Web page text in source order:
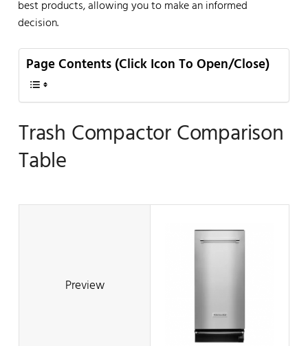
best products, allowing you to make an informed
decision.
Page Contents (Click Icon To Open/Close)
Trash Compactor Comparison
Table